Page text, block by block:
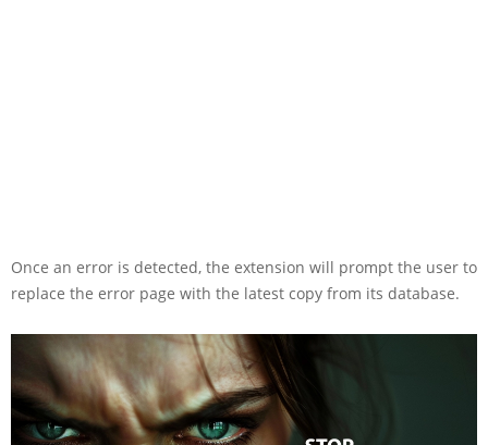
Once an error is detected, the extension will prompt the user to
replace the error page with the latest copy from its database.